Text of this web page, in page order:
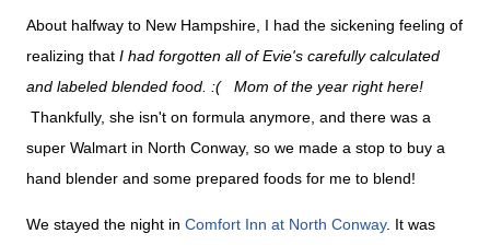
About halfway to New Hampshire, I had the sickening feeling of
realizing that I had forgotten all of Evie's carefully calculated
and labeled blended food. :( Mom of the year right here!
Thankfully, she isn't on formula anymore, and there was a
super Walmart in North Conway, so we made a stop to buy a
hand blender and some prepared foods for me to blend!
We stayed the night in Comfort Inn at North Conway. It was